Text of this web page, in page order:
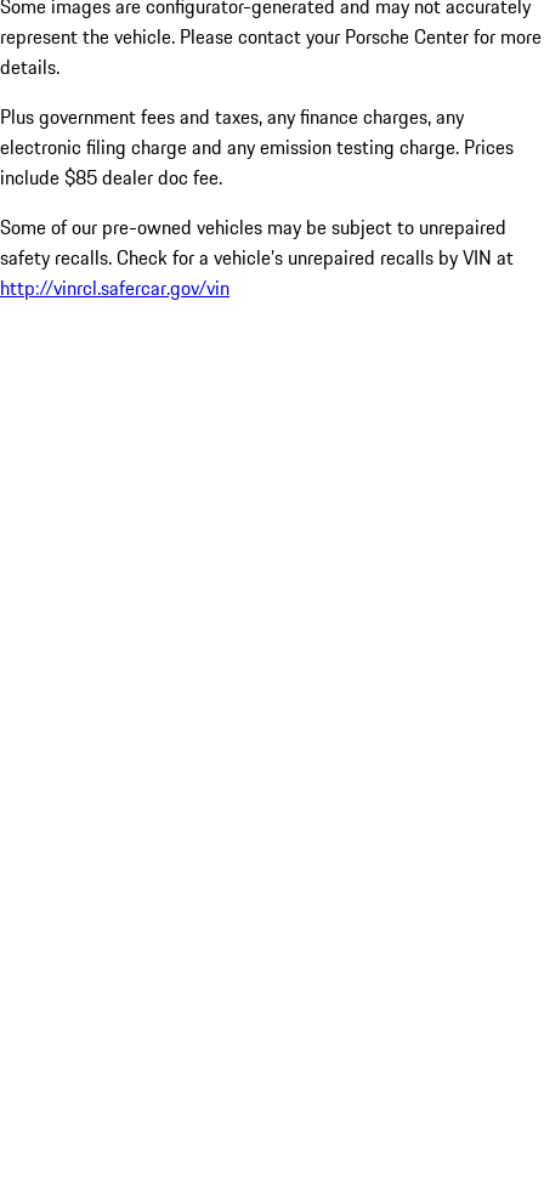
Some images are configurator-generated and may not accurately
represent the vehicle. Please contact your Porsche Center for more
details.
Plus government fees and taxes, any finance charges, any
electronic filing charge and any emission testing charge. Prices
include $85 dealer doc fee.
Some of our pre-owned vehicles may be subject to unrepaired
safety recalls. Check for a vehicle’s unrepaired recalls by VIN at
http://vinrcl.safercar.gov/vin